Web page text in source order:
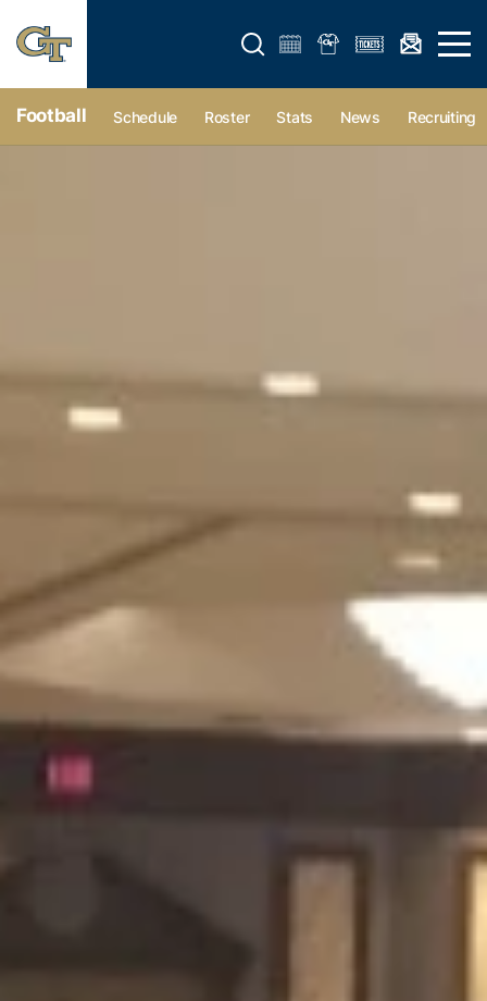
Open search form Open
Football Schedule Roster Stats News Recruiting